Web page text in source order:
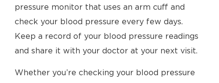
pressure monitor that uses an arm cuff and
check your blood pressure every few days.
Keep a record of your blood pressure readings
and share it with your doctor at your next visit.
Whether you’re checking your blood pressure